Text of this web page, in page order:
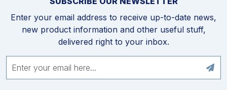
Enter your email address to receive up-to-date news,
new product information and other useful stuff,
delivered right to your inbox.